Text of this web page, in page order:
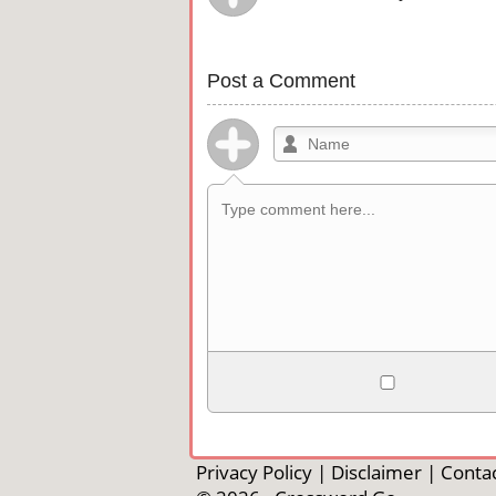
Post a Comment
<pre>, <ul>, <ol>, <li>, <blockquote>,
automagically become links, and
Privacy Policy | Disclaimer |